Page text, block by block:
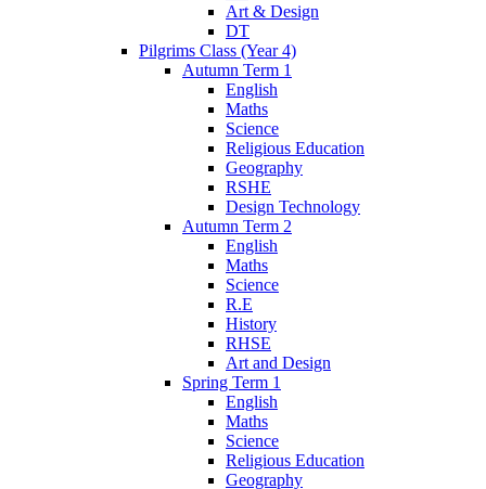
Art & Design
DT
Pilgrims Class (Year 4)
Autumn Term 1
English
Maths
Science
Religious Education
Geography
RSHE
Design Technology
Autumn Term 2
English
Maths
Science
R.E
History
RHSE
Art and Design
Spring Term 1
English
Maths
Science
Religious Education
Geography